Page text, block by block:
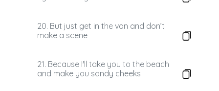
20. But just get in the van and don’t
make a scene
21. Because I'll take you to the beach
and make you sandy cheeks